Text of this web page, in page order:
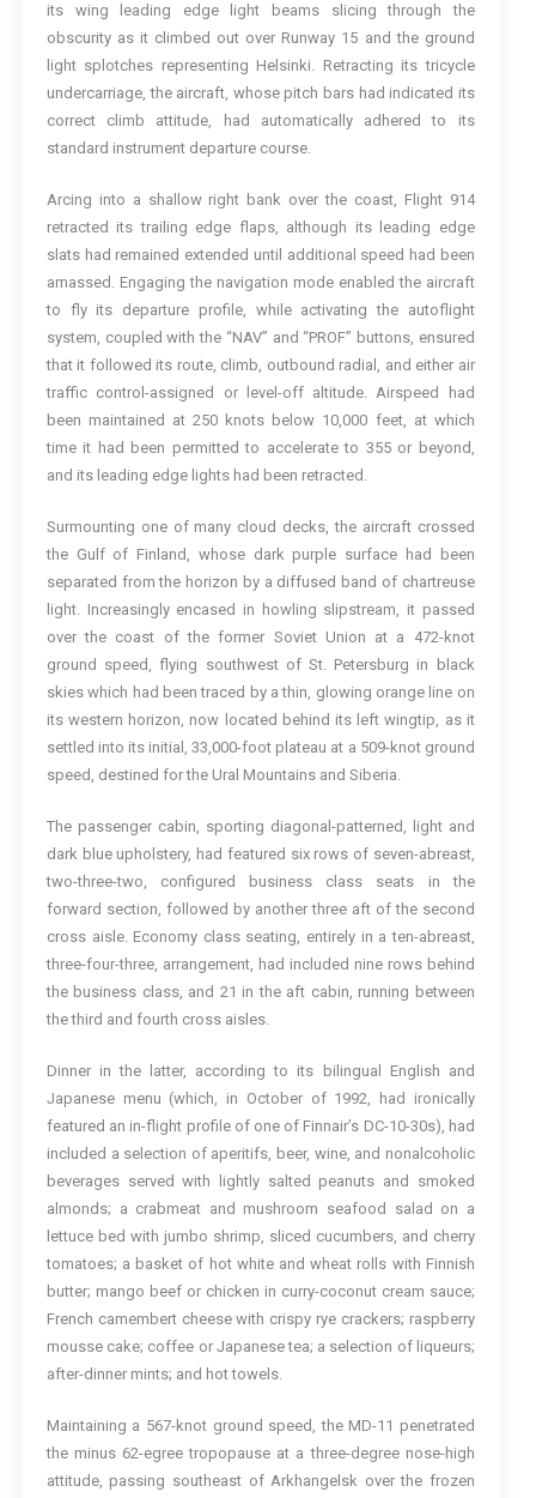
its wing leading edge light beams slicing through the
obscurity as it climbed out over Runway 15 and the ground
light splotches representing Helsinki. Retracting its tricycle
undercarriage, the aircraft, whose pitch bars had indicated its
correct climb attitude, had automatically adhered to its
standard instrument departure course.
Arcing into a shallow right bank over the coast, Flight 914
retracted its trailing edge flaps, although its leading edge
slats had remained extended until additional speed had been
amassed. Engaging the navigation mode enabled the aircraft
to fly its departure profile, while activating the autoflight
system, coupled with the “NAV” and “PROF” buttons, ensured
that it followed its route, climb, outbound radial, and either air
traffic control-assigned or level-off altitude. Airspeed had
been maintained at 250 knots below 10,000 feet, at which
time it had been permitted to accelerate to 355 or beyond,
and its leading edge lights had been retracted.
Surmounting one of many cloud decks, the aircraft crossed
the Gulf of Finland, whose dark purple surface had been
separated from the horizon by a diffused band of chartreuse
light. Increasingly encased in howling slipstream, it passed
over the coast of the former Soviet Union at a 472-knot
ground speed, flying southwest of St. Petersburg in black
skies which had been traced by a thin, glowing orange line on
its western horizon, now located behind its left wingtip, as it
settled into its initial, 33,000-foot plateau at a 509-knot ground
speed, destined for the Ural Mountains and Siberia.
The passenger cabin, sporting diagonal-patterned, light and
dark blue upholstery, had featured six rows of seven-abreast,
two-three-two, configured business class seats in the
forward section, followed by another three aft of the second
cross aisle. Economy class seating, entirely in a ten-abreast,
three-four-three, arrangement, had included nine rows behind
the business class, and 21 in the aft cabin, running between
the third and fourth cross aisles.
Dinner in the latter, according to its bilingual English and
Japanese menu (which, in October of 1992, had ironically
featured an in-flight profile of one of Finnair’s DC-10-30s), had
included a selection of aperitifs, beer, wine, and nonalcoholic
beverages served with lightly salted peanuts and smoked
almonds; a crabmeat and mushroom seafood salad on a
lettuce bed with jumbo shrimp, sliced cucumbers, and cherry
tomatoes; a basket of hot white and wheat rolls with Finnish
butter; mango beef or chicken in curry-coconut cream sauce;
French camembert cheese with crispy rye crackers; raspberry
mousse cake; coffee or Japanese tea; a selection of liqueurs;
after-dinner mints; and hot towels.
Maintaining a 567-knot ground speed, the MD-11 penetrated
the minus 62-egree tropopause at a three-degree nose-high
attitude, passing southeast of Arkhangelsk over the frozen